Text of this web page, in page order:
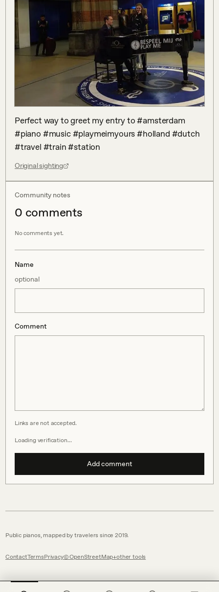
Perfect way to greet my entry to #amsterdam
#piano #music #playmeimyours #holland #dutch
#travel #train #station
Original sighting
Community notes
0 comments
No comments yet.
Name
optional
Comment
Links are not accepted.
Loading verification…
Add comment
Public pianos, mapped by travelers since 2019.
ContactTermsPrivacy© OpenStreetMap other tools